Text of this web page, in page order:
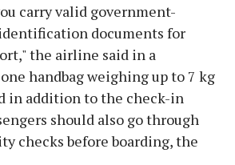
carry valid government-
documents for
the airline said in a
handbag weighing up to 7 kg
in addition to the check-in
should also go through
checks before boarding, the